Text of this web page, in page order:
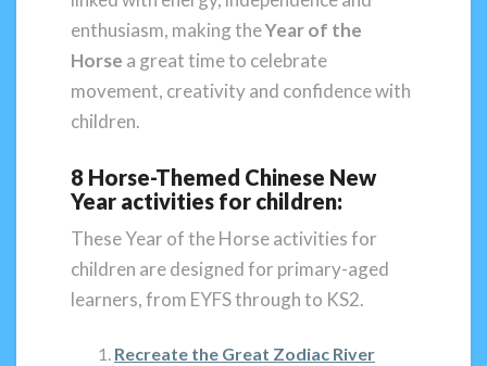
enthusiasm, making theYear of the
Horse a great time to celebrate
movement, creativity and confidence with
children.
8 Horse-Themed Chinese New
Year activities for children:
These Year of the Horse activities for
children are designed for primary-aged
learners, from EYFS through to KS2.
Recreate the Great Zodiac River